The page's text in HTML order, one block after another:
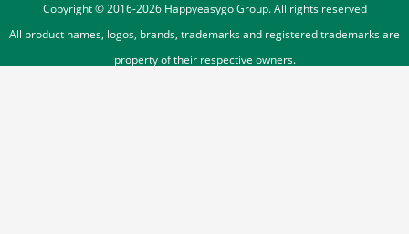
Copyright © 2016-2026Happyeasygo Group. All rights reserved
All product names, logos, brands, trademarks and registered trademarks are
property of their respective owners.